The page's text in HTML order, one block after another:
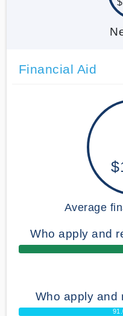
Financial Aid
Average
Who apply and
Who apply and